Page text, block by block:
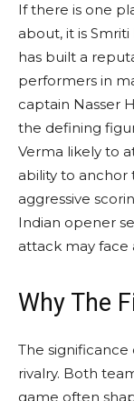
If there is one
about, it is
has built a
performers in
captain Nasser
the defining
Verma likely to
ability to anchor
aggressive
Indian opener
attack may face
Why The
The
rivalry. Both
game often